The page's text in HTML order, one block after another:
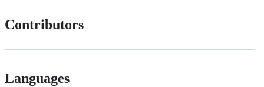
Contributors
Languages